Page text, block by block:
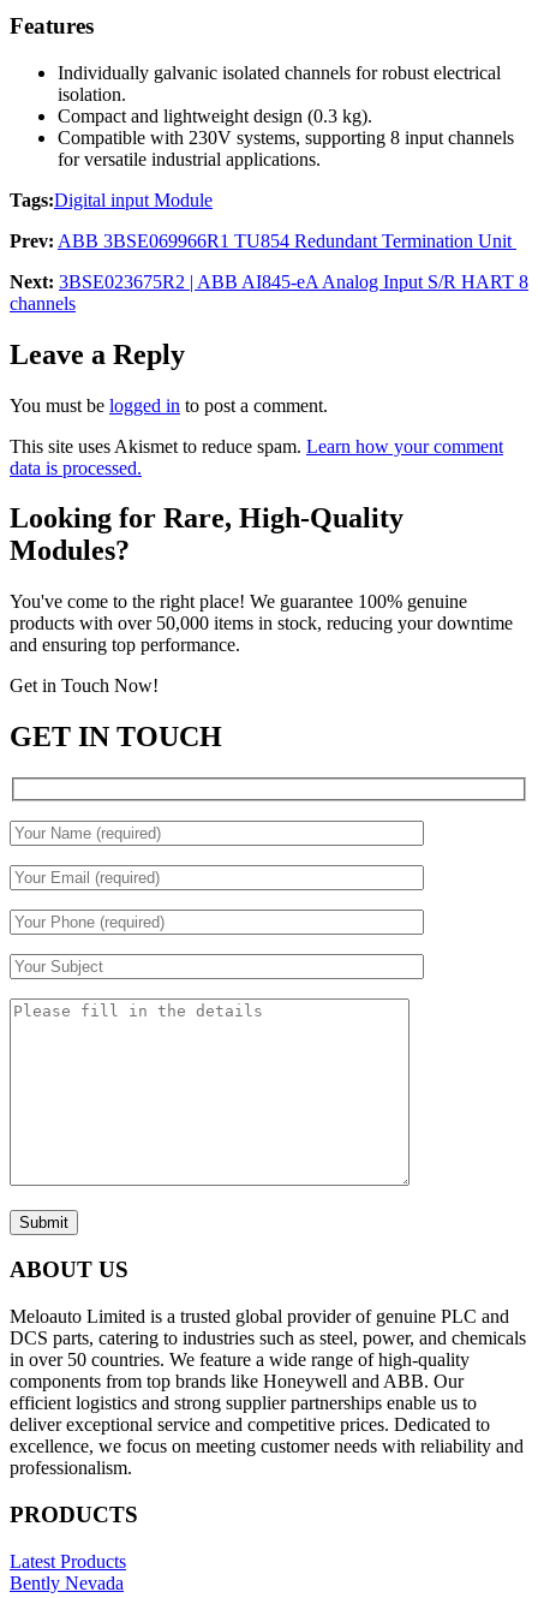
Features
Individually galvanic isolated channels for robust electrical
isolation.
Compact and lightweight design (0.3 kg).
Compatible with 230V systems, supporting 8 input channels
for versatile industrial applications.
Tags:Digital input Module
Prev: ABB 3BSE069966R1 TU854 Redundant Termination Unit
Next: 3BSE023675R2 | ABB AI845-eA Analog Input S/R HART 8
channels
Leave a Reply
You must be logged in to post a comment.
This site uses Akismet to reduce spam. Learn how your comment
data is processed.
Looking for Rare, High-Quality
Modules?
You've come to the right place! We guarantee 100% genuine
products with over 50,000 items in stock, reducing your downtime
and ensuring top performance.
Get in Touch Now!
GET IN TOUCH
Submit
ABOUT US
Meloauto Limited is a trusted global provider of genuine PLC and
DCS parts, catering to industries such as steel, power, and chemicals
in over 50 countries. We feature a wide range of high-quality
components from top brands like Honeywell and ABB. Our
efficient logistics and strong supplier partnerships enable us to
deliver exceptional service and competitive prices. Dedicated to
excellence, we focus on meeting customer needs with reliability and
professionalism.
PRODUCTS
Latest Products
Bently Nevada